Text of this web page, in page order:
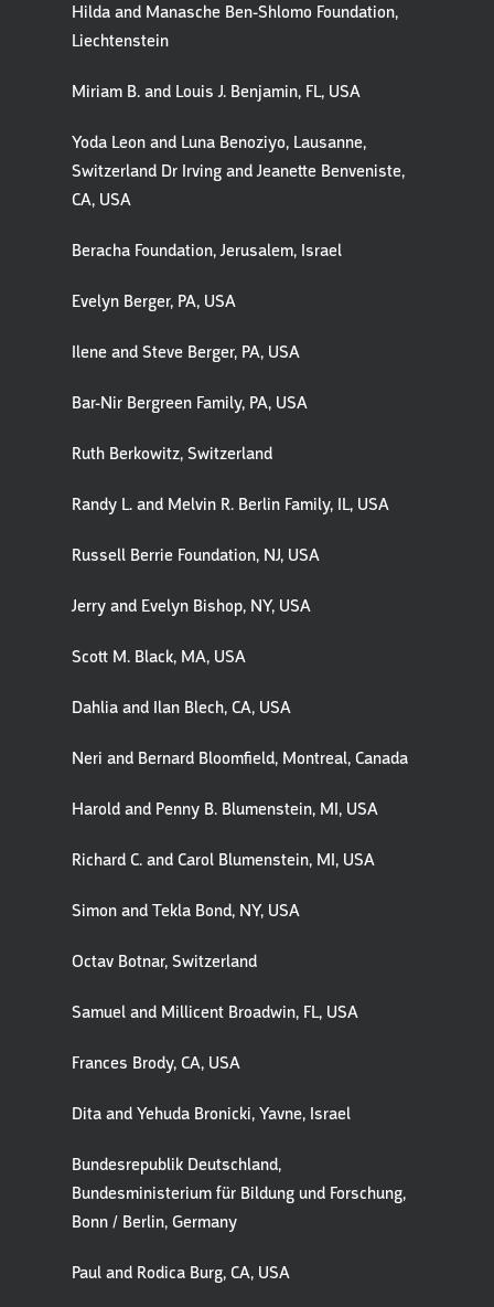
Hilda and Manasche Ben-Shlomo Foundation,
Liechtenstein
Miriam B. and Louis J. Benjamin, FL, USA
Yoda Leon and Luna Benoziyo, Lausanne,
Switzerland Dr Irving and Jeanette Benveniste,
CA, USA
Beracha Foundation, Jerusalem, Israel
Evelyn Berger, PA, USA
Ilene and Steve Berger, PA, USA
Bar-Nir Bergreen Family, PA, USA
Ruth Berkowitz, Switzerland
Randy L. and Melvin R. Berlin Family, IL, USA
Russell Berrie Foundation, NJ, USA
Jerry and Evelyn Bishop, NY, USA
Scott M. Black, MA, USA
Dahlia and Ilan Blech, CA, USA
Neri and Bernard Bloomfield, Montreal, Canada
Harold and Penny B. Blumenstein, MI, USA
Richard C. and Carol Blumenstein, MI, USA
Simon and Tekla Bond, NY, USA
Octav Botnar, Switzerland
Samuel and Millicent Broadwin, FL, USA
Frances Brody, CA, USA
Dita and Yehuda Bronicki, Yavne, Israel
Bundesrepublik Deutschland,
Bundesministerium für Bildung und Forschung,
Bonn / Berlin, Germany
Paul and Rodica Burg, CA, USA